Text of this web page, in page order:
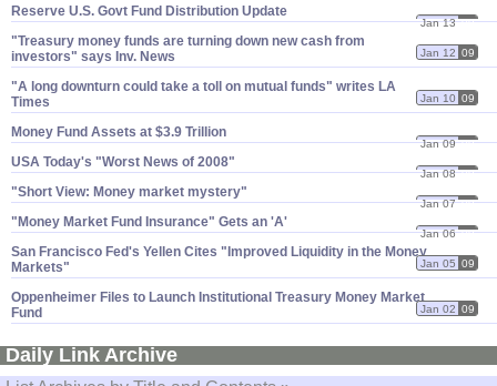
Reserve U.​S. Govt Fund Distribution Update
Jan 13 09
"​Treasury money funds are turning down new cash from
investors" says Inv. News
Jan 12 09
"​A long downturn could take a toll on mutual funds" writes LA
Times
Jan 10 09
Money Fund Assets at $​3.​9 Trillion
Jan 09 09
USA Today'​s "​Worst News of 2008"
Jan 08 09
"​Short View: Money market mystery"
Jan 07 09
"​Money Market Fund Insurance" Gets an '​A'
Jan 06 09
San Francisco Fed'​s Yellen Cites "​Improved Liquidity in the Money
Markets"
Jan 05 09
Oppenheimer Files to Launch Institutional Treasury Money Market
Fund
Jan 02 09
Daily Link Archive